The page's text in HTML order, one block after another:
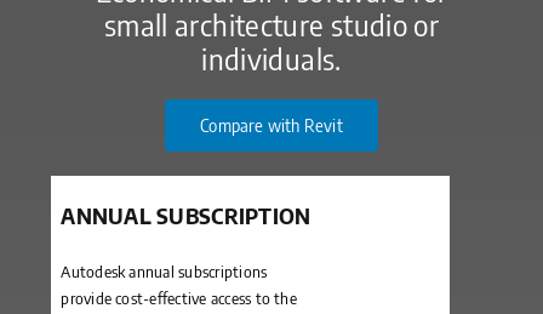
small architecture studio or
individuals.
Compare with Revit
ANNUAL SUBSCRIPTION
Autodesk annual subscriptions
provide cost-effective access to the